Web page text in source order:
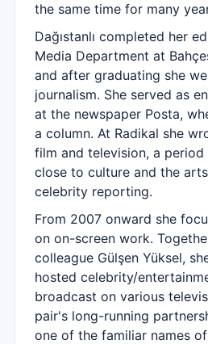
the same time for many
Dağıstanlı completed her
Media Department at
and after graduating she
journalism. She served as
at the newspaper Posta,
a column. At Radikal she
film and television, a
close to culture and the
celebrity reporting.
From 2007 onward she
on on-screen work.
colleague Gülşen Yüksel,
hosted celebrity/
broadcast on various
pair's long-running
one of the familiar names